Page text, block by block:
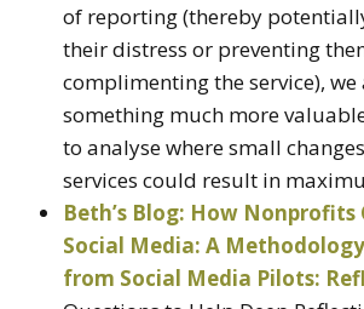
of reporting (thereby
their distress or preventing
complimenting the service), we
something much more
to analyse where small
services could result in
Beth’s Blog: How Nonprofits
Social Media: A
from Social Media Pilots: